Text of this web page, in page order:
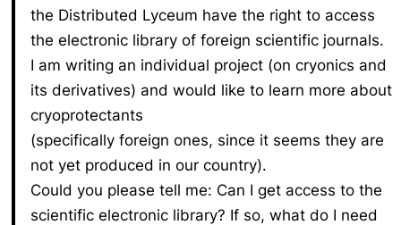
the Distributed Lyceum have the right to access
the electronic library of foreign scientific journals.
I am writing an individual project (on cryonics and
its derivatives) and would like to learn more about
cryoprotectants
(specifically foreign ones, since it seems they are
not yet produced in our country).
Could you please tell me: Can I get access to the
scientific electronic library? If so, what do I need